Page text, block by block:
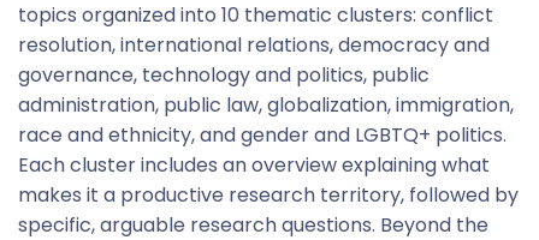
topics organized into 10 thematic clusters: conflict
resolution, international relations, democracy and
governance, technology and politics, public
administration, public law, globalization, immigration,
race and ethnicity, and gender and LGBTQ+ politics.
Each cluster includes an overview explaining what
makes it a productive research territory, followed by
specific, arguable research questions. Beyond the